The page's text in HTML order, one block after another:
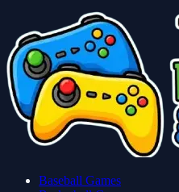
Baseball Games